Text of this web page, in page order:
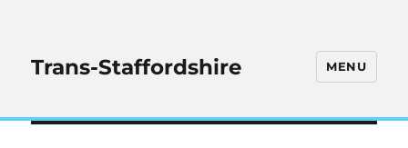
Trans-Staffordshire MENU